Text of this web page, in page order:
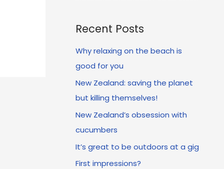
Recent Posts
Why relaxing on the beach is
good for you
New Zealand: saving the planet
but killing themselves!
New Zealand’s obsession with
cucumbers
It’s great to be outdoors at a gig
First impressions?